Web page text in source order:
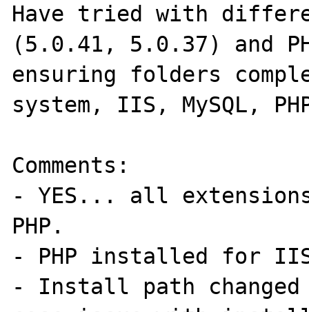
Have tried with
(5.0.41, 5.0.37) and
ensuring folders
system, IIS, MySQL,
Comments:
- YES... all
PHP.
- PHP installed for
- Install path